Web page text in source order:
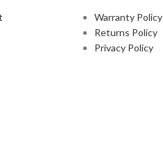
Warranty Policy
Returns Policy
Privacy Policy